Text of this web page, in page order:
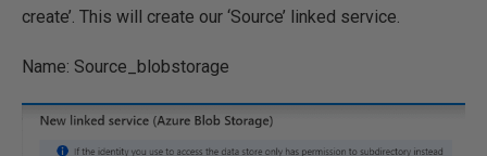
create’. This will create our ‘Source’ linked service.
Name: Source_blobstorage